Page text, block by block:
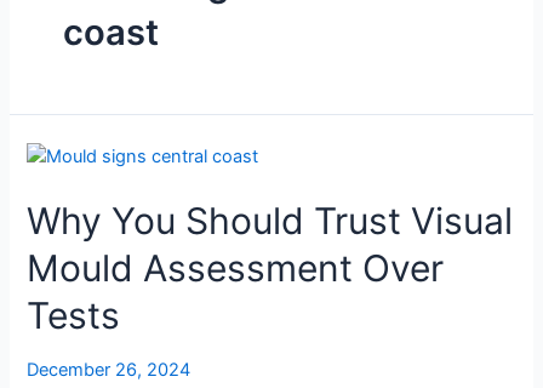
coast
Why You Should Trust Visual
Mould Assessment Over
Tests
December 26, 2024
Why
Should
Trust
Visual
Assessment
Tests